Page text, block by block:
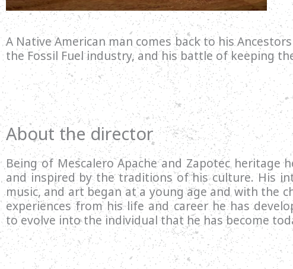
A Native American man comes back to his
the Fossil Fuel industry, and his battle of keeping
About the director
Being of Mescalero Apache and Zapotec heritage
and inspired by the traditions of his culture. His
music, and art began at a young age and with the
experiences from his life and career he has
to evolve into the individual that he has become